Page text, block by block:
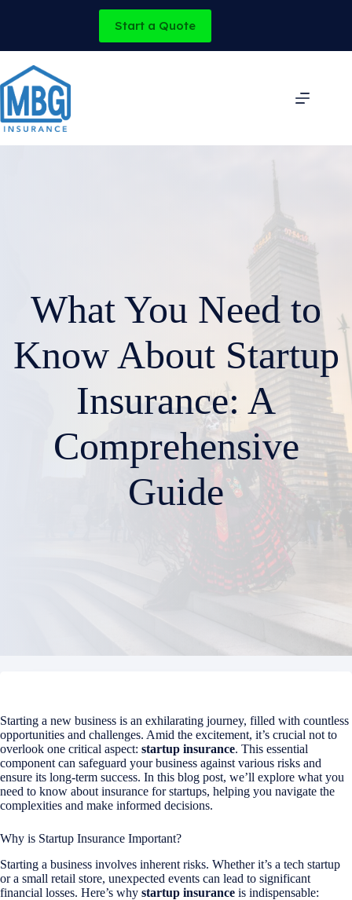
Start a Quote
What You Need to
Know About Startup
Insurance: A
Comprehensive
Guide
Starting a new business is an exhilarating journey, filled with countless
opportunities and challenges. Amid the excitement, it’s crucial not to
overlook one critical aspect: startup insurance. This essential
component can safeguard your business against various risks and
ensure its long-term success. In this blog post, we’ll explore what you
need to know about insurance for startups, helping you navigate the
complexities and make informed decisions.
Why is Startup Insurance Important?
Starting a business involves inherent risks. Whether it’s a tech startup
or a small retail store, unexpected events can lead to significant
financial losses. Here’s why startup insurance is indispensable: